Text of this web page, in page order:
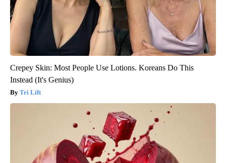
Crepey Skin: Most People Use Lotions. Koreans Do This
Instead (It's Genius)
Tri Lift